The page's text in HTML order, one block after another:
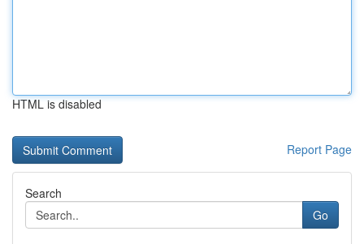
HTML is disabled
Report Page
Search
Go